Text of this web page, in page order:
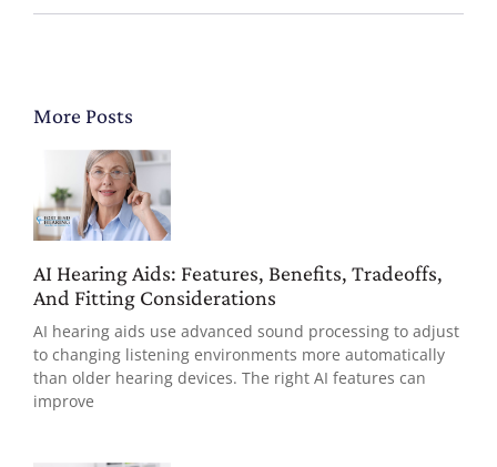
More Posts
AI Hearing Aids: Features, Benefits, Tradeoffs,
And Fitting Considerations
AI hearing aids use advanced sound processing to adjust
to changing listening environments more automatically
than older hearing devices. The right AI features can
improve